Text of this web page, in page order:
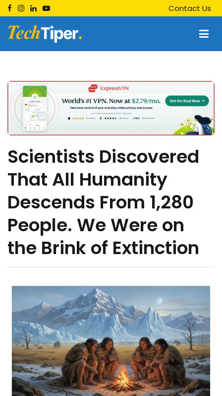
Skip
to
content
Contact Us
Techtiper
Scientists Discovered
That All Humanity
Descends From 1,280
People. We Were on
the Brink of Extinction